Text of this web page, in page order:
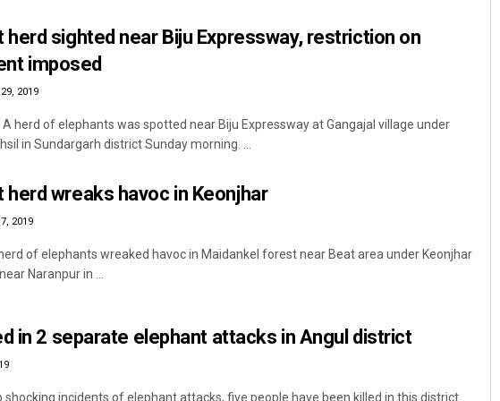
herd sighted near Biju Expressway, restriction on
imposed
2019
herd of elephants was spotted near Biju Expressway at Gangajal village under
in Sundargarh district Sunday morning. ...
herd wreaks havoc in Keonjhar
2019
of elephants wreaked havoc in Maidankel forest near Beat area under Keonjhar
Naranpur in ...
in 2 separate elephant attacks in Angul district
shocking incidents of elephant attacks, five people have been killed in this district.